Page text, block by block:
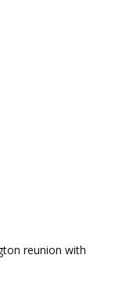
reunion with